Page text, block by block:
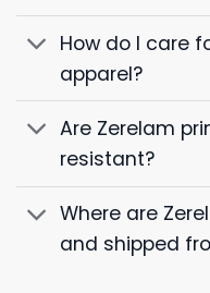
How do I care
apparel?
Are Zerelam
resistant?
Where are
and shipped